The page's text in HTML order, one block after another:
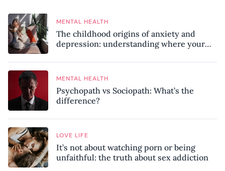
MENTAL HEALTH
The childhood origins of anxiety and
depression: understanding where your
MENTAL HEALTH
Psychopath vs Sociopath: What’s the
difference?
LOVE LIFE
It’s not about watching porn or being
unfaithful: the truth about sex addiction